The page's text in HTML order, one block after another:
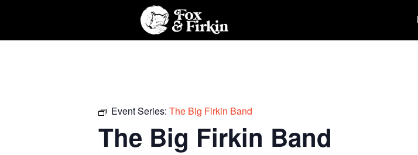
Event Series: The Big Firkin Band
The Big Firkin Band